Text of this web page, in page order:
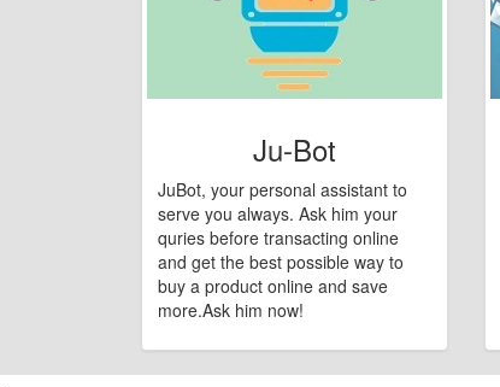
Ju-Bot
JuBot, your personal assistant to
serve you always. Ask him your
quries before transacting online
and get the best possible way to
buy a product online and save
more.Ask him now!